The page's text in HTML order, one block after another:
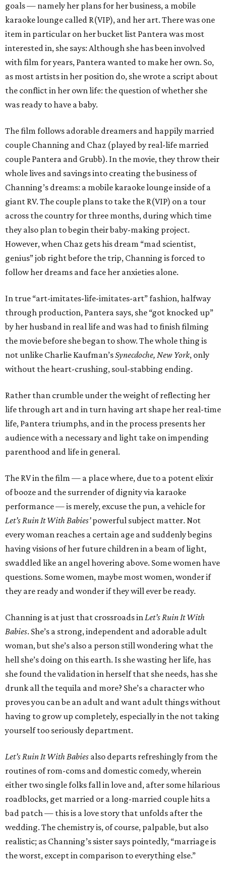
goals — namely her plans for her business, a mobile
karaoke lounge called R(VIP), and her art. There was one
item in particular on her bucket list Pantera was most
interested in, she says: Although she has been involved
with film for years, Pantera wanted to make her own. So,
as most artists in her position do, she wrote a script about
the conflict in her own life: the question of whether she
was ready to have a baby.
The film follows adorable dreamers and happily married
couple Channing and Chaz (played by real-life married
couple Pantera and Grubb). In the movie, they throw their
whole lives and savings into creating the business of
Channing’s dreams: a mobile karaoke lounge inside of a
giant RV. The couple plans to take the R(VIP) on a tour
across the country for three months, during which time
they also plan to begin their baby-making project.
However, when Chaz gets his dream “mad scientist,
genius” job right before the trip, Channing is forced to
follow her dreams and face her anxieties alone.
In true “art-imitates-life-imitates-art” fashion, halfway
through production, Pantera says, she “got knocked up”
by her husband in real life and was had to finish filming
the movie before she began to show. The whole thing is
not unlike Charlie Kaufman’sSynecdoche, New York, only
without the heart-crushing, soul-stabbing ending.
Rather than crumble under the weight of reflecting her
life through art and in turn having art shape her real-time
life, Pantera triumphs, and in the process presents her
audience with a necessary and light take on impending
parenthood and life in general.
The RV in the film — a place where, due to a potent elixir
of booze and the surrender of dignity via karaoke
performance — is merely, excuse the pun, a vehicle for
Let’s Ruin It With Babies’powerful subject matter. Not
every woman reaches a certain age and suddenly begins
having visions of her future children in a beam of light,
swaddled like an angel hovering above. Some women have
questions. Some women, maybe most women, wonder if
they are ready and wonder if they will ever be ready.
Channing is at just that crossroads inLet’s Ruin It With
Babies. She’s a strong, independent and adorable adult
woman, but she’s also a person still wondering what the
hell she’s doing on this earth. Is she wasting her life, has
she found the validation in herself that she needs, has she
drunk all the tequila and more? She’s a character who
proves you can be an adult and want adult things without
having to grow up completely, especially in the not taking
yourself too seriously department.
Let’s Ruin It With Babies also departs refreshingly from the
routines of rom-coms and domestic comedy, wherein
either two single folks fall in love and, after some hilarious
roadblocks, get married or a long-married couple hits a
bad patch — this is a love story that unfolds after the
wedding. The chemistry is, of course, palpable, but also
realistic; as Channing’s sister says pointedly, “marriage is
the worst, except in comparison to everything else.”